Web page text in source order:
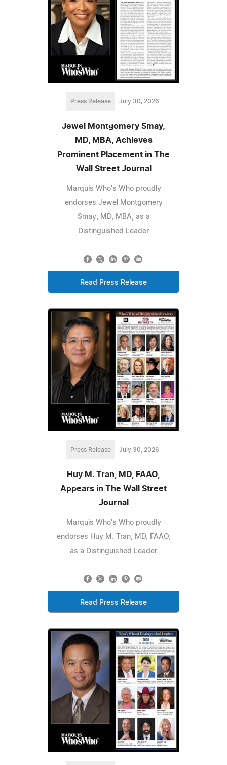
Press Release July 30, 2026
Jewel Montgomery Smay,
MD, MBA, Achieves
Prominent Placement in The
Wall Street Journal
Marquis Who's Who proudly
endorses Jewel Montgomery
Smay, MD, MBA, as a
Distinguished Leader
Read Press Release
Press Release July 30, 2026
Huy M. Tran, MD, FAAO,
Appears in The Wall Street
Journal
Marquis Who's Who proudly
endorses Huy M. Tran, MD, FAAO,
as a Distinguished Leader
Read Press Release